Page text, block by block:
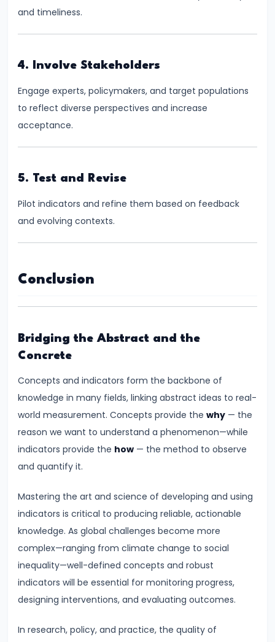
Deficit,
Primary
FRBM
#44
Types
of
Inflation
Effects
of
Economy
#46
Measures
to
Control
Inflation:
Monetary
Fiscal
Deflation:
Causes,
and timeliness.
4. Involve Stakeholders
Engage experts, policymakers, and target populations
to reflect diverse perspectives and increase
acceptance.
5. Test and Revise
Pilot indicators and refine them based on feedback
and evolving contexts.
Conclusion
Bridging the Abstract and the
Concrete
Concepts and indicators form the backbone of
knowledge in many fields, linking abstract ideas to real-
world measurement. Concepts provide the why — the
reason we want to understand a phenomenon—while
indicators provide the how — the method to observe
and quantify it.
Mastering the art and science of developing and using
indicators is critical to producing reliable, actionable
knowledge. As global challenges become more
complex—ranging from climate change to social
inequality—well-defined concepts and robust
indicators will be essential for monitoring progress,
designing interventions, and evaluating outcomes.
In research, policy, and practice, the quality of